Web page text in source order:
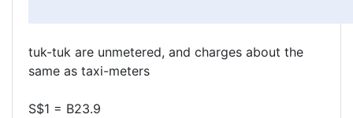
tuk-tuk are unmetered, and charges about the
same as taxi-meters
S$1 = B23.9